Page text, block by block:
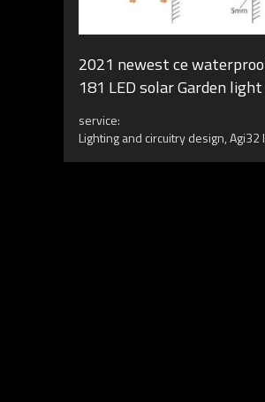
2021 newest ce
181 LED solar Garden
Sensor Wall Lamps LED
service:
Lighting and circuitry design, Agi32